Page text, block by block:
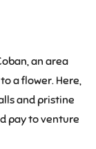
an area
a flower. Here,
and pristine
pay to venture